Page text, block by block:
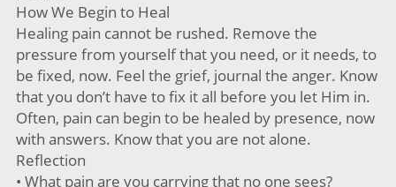
How We Begin to Heal
Healing pain cannot be rushed. Remove the
pressure from yourself that you need, or it needs, to
be fixed, now. Feel the grief, journal the anger. Know
that you don’t have to fix it all before you let Him in.
Often, pain can begin to be healed by presence, now
with answers. Know that you are not alone.
Reflection
• What pain are you carrying that no one sees?